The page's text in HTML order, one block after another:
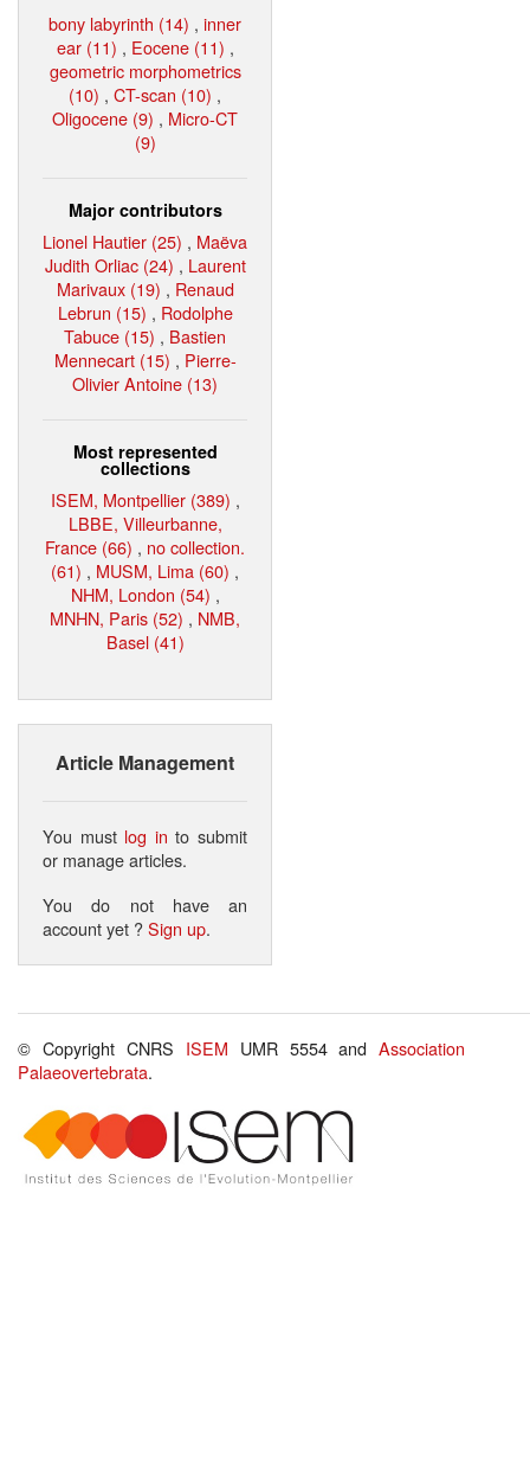
bony labyrinth (14) , inner
ear (11) , Eocene (11) ,
geometric morphometrics
(10) , CT-scan (10) ,
Oligocene (9) , Micro-CT
(9)
Major contributors
Lionel Hautier (25) , Maëva
Judith Orliac (24) , Laurent
Marivaux (19) , Renaud
Lebrun (15) , Rodolphe
Tabuce (15) , Bastien
Mennecart (15) , Pierre-
Olivier Antoine (13)
Most represented
collections
ISEM, Montpellier (389) ,
LBBE, Villeurbanne,
France (66) , no collection.
(61) , MUSM, Lima (60) ,
NHM, London (54) ,
MNHN, Paris (52) , NMB,
Basel (41)
Article Management
You must log in to submit
or manage articles.
You do not have an
account yet ?Sign up.
© Copyright CNRS ISEM UMR 5554 andAssociation
Palaeovertebrata.